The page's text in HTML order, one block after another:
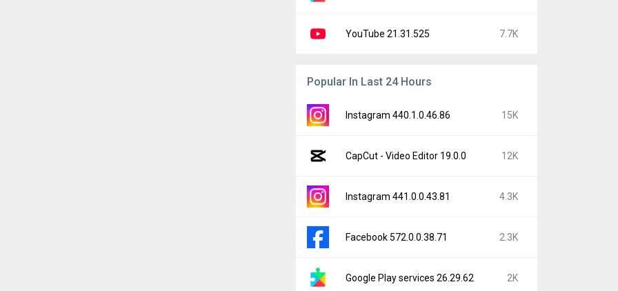
YouTube 21.31.525 7.7K
Popular In Last 24 Hours
Instagram 440.1.0.46.86 15K
CapCut - Video Editor 19.0.0 12K
Instagram 441.0.0.43.81 4.3K
Facebook 572.0.0.38.71 2.3K
Google Play services 26.29.62 2K